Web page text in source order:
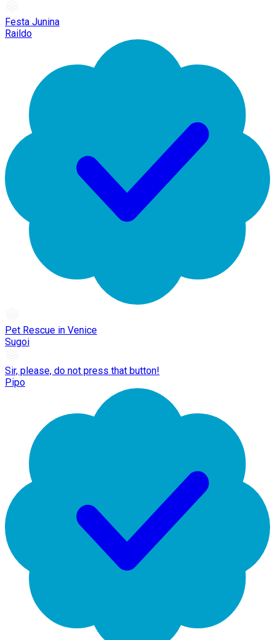
Festa Junina
Raildo
Pet Rescue in Venice
Sugoi
Sir, please, do not press that button!
Pipo